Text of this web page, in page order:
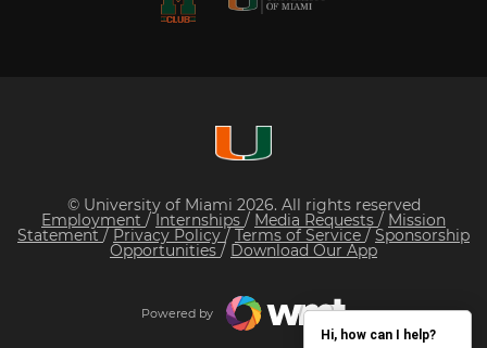
© University of Miami 2026. All rights reserved
Employment /Internships / Media Requests / Mission
Statement / Privacy Policy/ Terms of Service / Sponsorship
Opportunities / Download Our App
Powered by
Hi, how can I help?